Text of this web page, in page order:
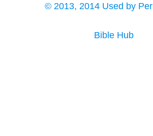
© 2013, 2014 Used by
Bible Hub